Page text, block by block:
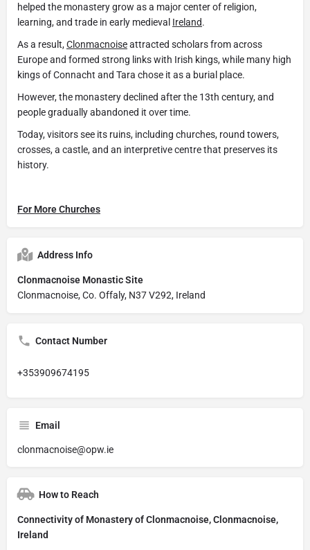
helped the monastery grow as a major center of religion,
learning, and trade in early medieval Ireland.
As a result,Clonmacnoiseattracted scholars from across
Europe and formed strong links with Irish kings, while many high
kings of Connacht and Tara chose it as a burial place.
However, the monastery declined after the 13th century, and
people gradually abandoned it over time.
Today, visitors see its ruins, including churches, round towers,
crosses, a castle, and an interpretive centre that preserves its
history.
For More Churches
Address Info
Clonmacnoise Monastic Site
Clonmacnoise, Co. Offaly, N37 V292, Ireland
Contact Number
+353909674195
Email
clonmacnoise@opw.ie
How to Reach
Connectivity of Monastery of Clonmacnoise, Clonmacnoise,
Ireland